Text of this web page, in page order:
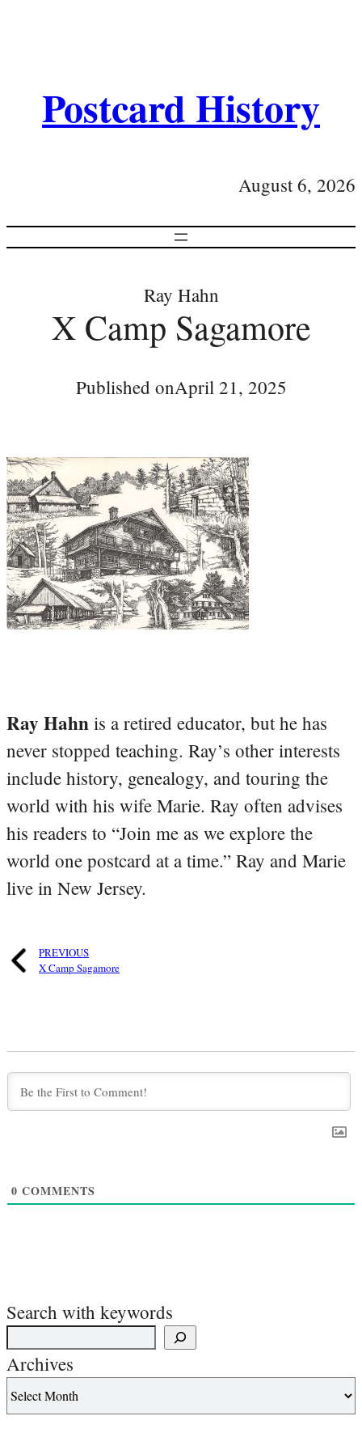
Postcard History
August 6, 2026
Ray Hahn
X Camp Sagamore
Published onApril 21, 2025
Ray Hahn is a retired educator, but he has
never stopped teaching. Ray’s other interests
include history, genealogy, and touring the
world with his wife Marie. Ray often advises
his readers to “Join me as we explore the
world one postcard at a time.” Ray and Marie
live in New Jersey.
PREVIOUS
X Camp Sagamore
0 COMMENTS
Search with keywords
Archives